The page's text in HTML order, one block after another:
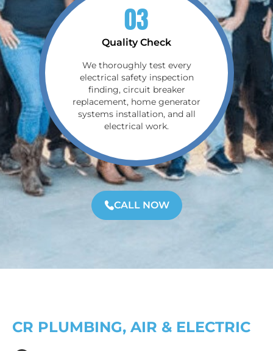
03
Quality Check
We thoroughly test every
electrical safety inspection
finding, circuit breaker
replacement, home generator
systems installation, and all
electrical work.
CALL NOW
CR PLUMBING, AIR & ELECTRIC